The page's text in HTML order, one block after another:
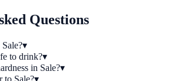
Questions
▾
to drink?▾
in Sale?▾
to Sale?▾